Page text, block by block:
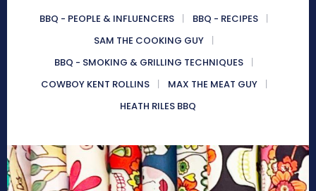
BBQ - PEOPLE & INFLUENCERS
BBQ - RECIPES
SAM THE COOKING GUY
BBQ - SMOKING & GRILLING TECHNIQUES
COWBOY KENT ROLLINS
MAX THE MEAT GUY
HEATH RILES BBQ